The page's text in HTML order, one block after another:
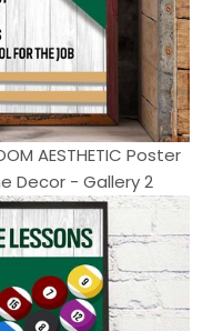
AESTHETIC Poster
Decor - Gallery 2